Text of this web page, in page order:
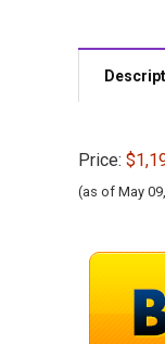
Price:
(as of May